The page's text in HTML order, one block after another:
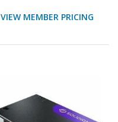
VIEW MEMBER PRICING